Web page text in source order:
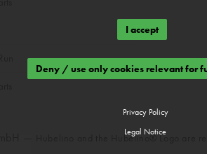
Hubelino and the Hubelino® Logo are
I accept
Deny / use only cookies relevant for
Privacy Policy
Legal Notice